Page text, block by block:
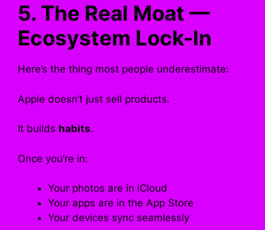
5. The Real Moat —
Ecosystem Lock-In
Here’s the thing most people underestimate:
Apple doesn’t just sell products.
It builds habits.
Once you’re in:
Your photos are in iCloud
Your apps are in the App Store
Your devices sync seamlessly